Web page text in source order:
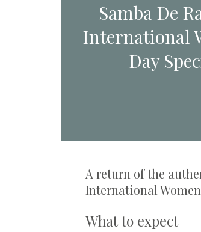
Samba De
International
Day
A return of the
International
What to expect